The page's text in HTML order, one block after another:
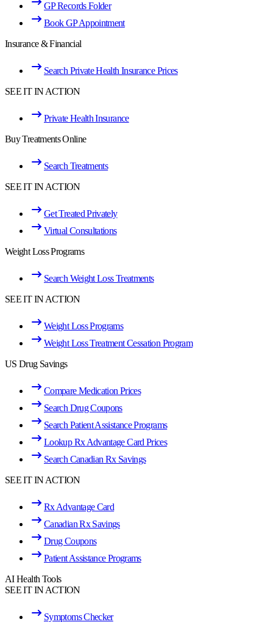
GP Records Folder
Book GP Appointment
Insurance & Financial
Search Private Health Insurance Prices
SEE IT IN ACTION
Private Health Insurance
Buy Treatments Online
Search Treatments
SEE IT IN ACTION
Get Treated Privately
Virtual Consultations
Weight Loss Programs
Search Weight Loss Treatments
SEE IT IN ACTION
Weight Loss Programs
Weight Loss Treatment Cessation Program
US Drug Savings
Compare Medication Prices
Search Drug Coupons
Search Patient Assistance Programs
Lookup Rx Advantage Card Prices
Search Canadian Rx Savings
SEE IT IN ACTION
Rx Advantage Card
Canadian Rx Savings
Drug Coupons
Patient Assistance Programs
AI Health Tools
SEE IT IN ACTION
Symptoms Checker